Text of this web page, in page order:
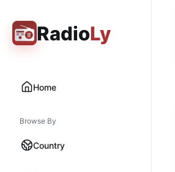
RadioLy
Home
Browse By
Country